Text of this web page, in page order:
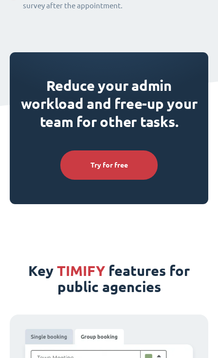
survey after the appointment.
Reduce your admin
workload and free-up your
team for other tasks.
Try for free
Key TIMIFY features for
public agencies